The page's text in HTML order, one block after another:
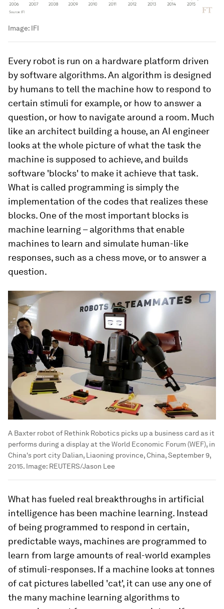
Image: IFI
Every robot is run on a hardware platform driven
by software algorithms. An algorithm is designed
by humans to tell the machine how to respond to
certain stimuli for example, or how to answer a
question, or how to navigate around a room. Much
like an architect building a house, an AI engineer
looks at the whole picture of what the task the
machine is supposed to achieve, and builds
software 'blocks' to make it achieve that task.
What is called programming is simply the
implementation of the codes that realizes these
blocks. One of the most important blocks is
machine learning – algorithms that enable
machines to learn and simulate human-like
responses, such as a chess move, or to answer a
question.
A Baxter robot of Rethink Robotics picks up a business card as it
performs during a display at the World Economic Forum (WEF), in
China's port city Dalian, Liaoning province, China, September 9,
2015. Image: REUTERS/Jason Lee
What has fueled real breakthroughs in artificial
intelligence has been machine learning. Instead
of being programmed to respond in certain,
predictable ways, machines are programmed to
learn from large amounts of real-world examples
of stimuli-responses. If a machine looks at tonnes
of cat pictures labelled 'cat', it can use any one of
the many machine learning algorithms to